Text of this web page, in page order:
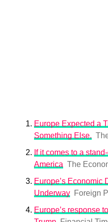
Europe Expected a
Something Else.
If it comes to a
America The
Europe’s Economic
Underway
Foreign
Europe’s response